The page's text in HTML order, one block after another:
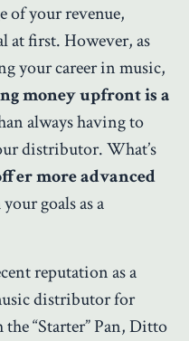
of your revenue,
at first. However, as
your career in music,
money upfront is a
always having to
distributor. What’s
more advanced
goals as a
reputation as a
distributor for
“Starter” Pan, Ditto